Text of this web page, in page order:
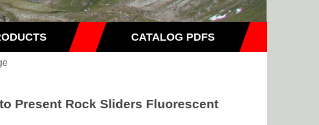
CATALOG PDFS
Present Rock Sliders Fluorescent